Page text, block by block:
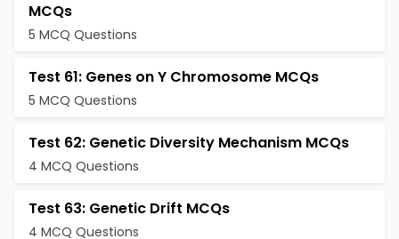
MCQs
5 MCQ Questions
Test 61: Genes on Y Chromosome MCQs
5 MCQ Questions
Test 62: Genetic Diversity Mechanism MCQs
4 MCQ Questions
Test 63: Genetic Drift MCQs
4 MCQ Questions